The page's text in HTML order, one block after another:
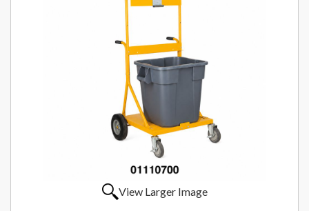
View Larger Image